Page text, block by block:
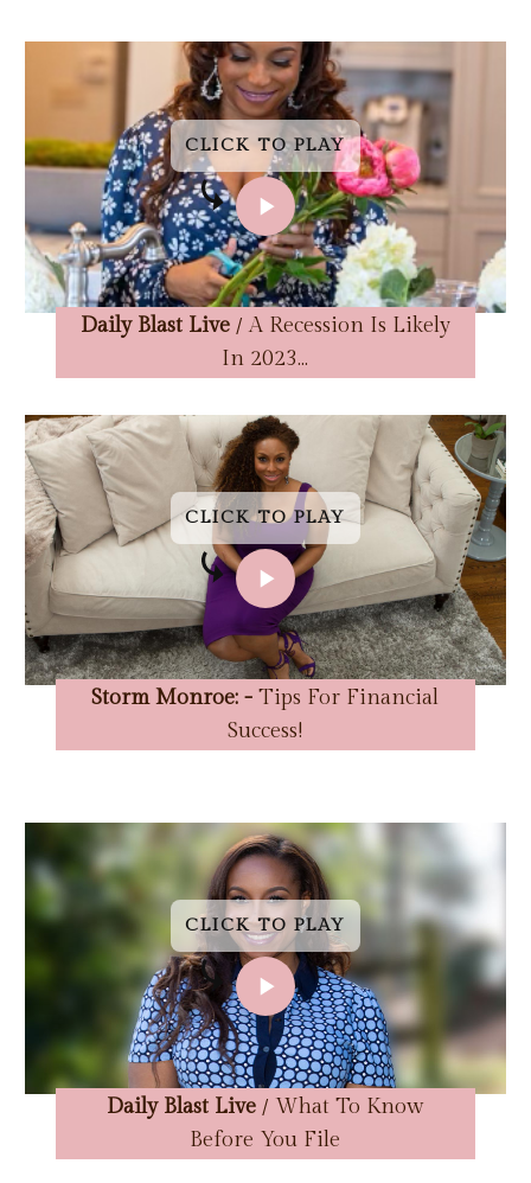
CLICK TO PLAY
CLICK TO PLAY
CLICK TO PLAY
CLICK TO PLAY
Daily Blast Live / A Recession Is Likely
In 2023...
CLICK TO PLAY
CLICK TO PLAY
CLICK TO PLAY
CLICK TO PLAY
CLICK TO PLAY
CLICK TO PLAY
CLICK TO PLAY
CLICK TO PLAY
Storm Monroe: - Tips For Financial
Success!
CLICK TO PLAY
CLICK TO PLAY
CLICK TO PLAY
CLICK TO PLAY
CLICK TO PLAY
CLICK TO PLAY
CLICK TO PLAY
CLICK TO PLAY
Daily Blast Live / What To Know
Before You File